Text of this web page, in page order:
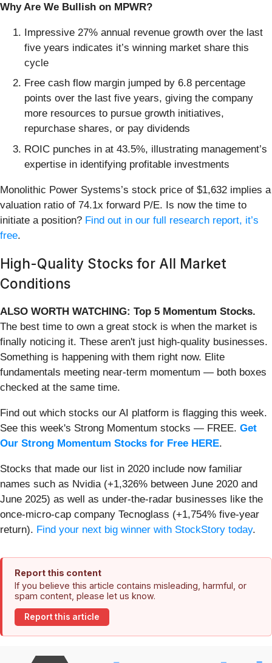
Why Are We Bullish on MPWR?
Impressive 27% annual revenue growth over the last
five years indicates it’s winning market share this
cycle
Free cash flow margin jumped by 6.8 percentage
points over the last five years, giving the company
more resources to pursue growth initiatives,
repurchase shares, or pay dividends
ROIC punches in at 43.5%, illustrating management’s
expertise in identifying profitable investments
Monolithic Power Systems’s stock price of $1,632 implies a
valuation ratio of 74.1x forward P/E. Is now the time to
initiate a position? Find out in our full research report, it’s
free.
High-Quality Stocks for All Market
Conditions
ALSO WORTH WATCHING: Top 5 Momentum Stocks.
The best time to own a great stock is when the market is
finally noticing it. These aren't just high-quality businesses.
Something is happening with them right now. Elite
fundamentals meeting near-term momentum — both boxes
checked at the same time.
Find out which stocks our AI platform is flagging this week.
See this week's Strong Momentum stocks — FREE. Get
Our Strong Momentum Stocks for Free HERE.
Stocks that made our list in 2020 include now familiar
names such as Nvidia (+1,326% between June 2020 and
June 2025) as well as under-the-radar businesses like the
once-micro-cap company Tecnoglass (+1,754% five-year
return). Find your next big winner with StockStory today.
Report this content
If you believe this article contains misleading, harmful, or
spam content, please let us know.
Report this article